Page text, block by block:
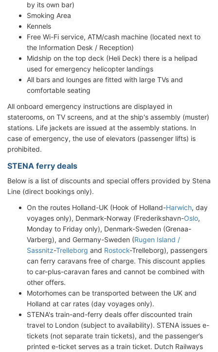
by its own bar)
Smoking Area
Kennels
Free Wi-Fi service, ATM/cash machine (located next to
the Information Desk / Reception)
Midship on the top deck (Heli Deck) there is a helipad
used for emergency helicopter landings
All bars and lounges are fitted with large TVs and
comfortable seating
All onboard emergency instructions are displayed in
staterooms, on TV screens, and at the ship's assembly (muster)
stations. Life jackets are issued at the assembly stations. In
case of emergency, the use of elevators (passenger lifts) is
prohibited.
STENA ferry deals
Below is a list of discounts and special offers provided by Stena
Line (direct bookings only).
On the routes Holland-UK (Hook of Holland-Harwich, day
voyages only), Denmark-Norway (Frederikshavn-Oslo,
Monday to Friday only), Denmark-Sweden (Grenaa-
Varberg), and Germany-Sweden (Rugen Island /
Sassnitz-Trelleborg and Rostock-Trelleborg), passengers
can ferry caravans free of charge. This discount applies
to car-plus-caravan fares and cannot be combined with
other offers.
Motorhomes can be transported between the UK and
Holland at car rates (day voyages only).
STENA's train-and-ferry deals offer discounted train
travel to London (subject to availability). STENA issues e-
tickets (not separate train tickets), and the passenger’s
printed e-ticket serves as a train ticket. Dutch Railways